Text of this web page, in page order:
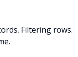
Filtering rows.